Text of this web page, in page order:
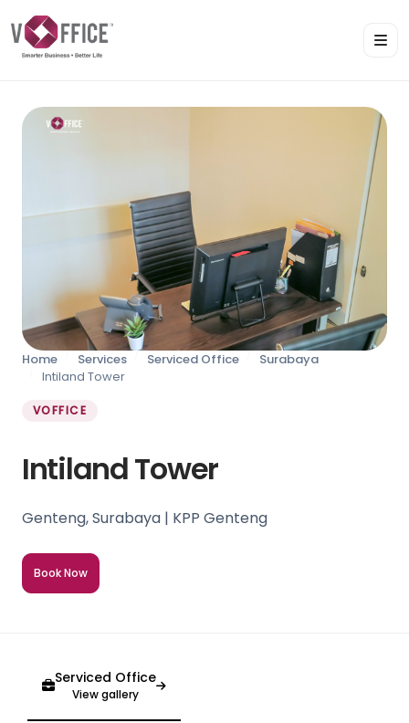
Home Services Serviced Office
Surabaya
Intiland Tower
VOFFICE
Intiland Tower
Genteng, Surabaya | KPP Genteng
Book Now
Serviced Office
View gallery